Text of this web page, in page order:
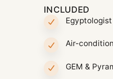
INCLUDED
Air-
GEM &